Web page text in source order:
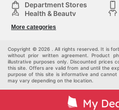
Department Stores
Health & Beauty
Sports & Recreation
Others
More categories
Copyright © 2026 . All rights reserved. It is
without prior written agreement. Product
illustrative purposes only. Discounted prices
this site. Offers are valid from and until the
purpose of this site is informative and
may vary depending on the location.